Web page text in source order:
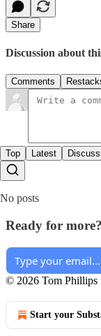
Share
Discussion about
Comments
Top Latest
No posts
Ready for more?
© 2026 Tom Phillips
Start your